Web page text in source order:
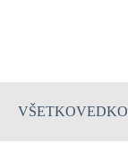
VŠETKOVEDKO